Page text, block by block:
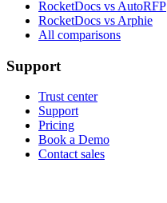
RocketDocs vs AutoRFP
RocketDocs vs Arphie
All comparisons
Support
Trust center
Support
Pricing
Book a Demo
Contact sales